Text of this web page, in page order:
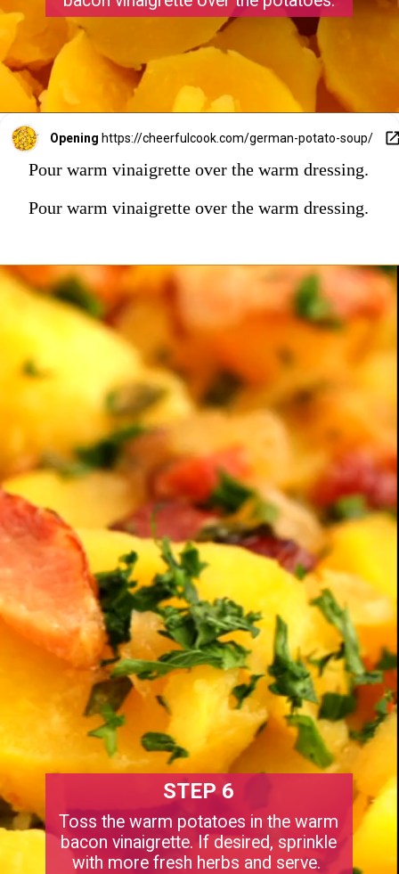
Opening https://cheerfulcook.com/german-potato-soup/
Pour warm vinaigrette over the warm dressing.
Pour warm vinaigrette over the warm dressing.
STEP 6
Toss the warm potatoes in the warm
bacon vinaigrette. If desired, sprinkle
with more fresh herbs and serve.